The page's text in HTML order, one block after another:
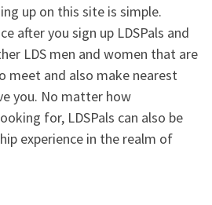
up on this site is simple.
after you sign up LDSPals and
LDS men and women that are
meet and also make nearest
you. No matter how
for, LDSPals can also be
experience in the realm of